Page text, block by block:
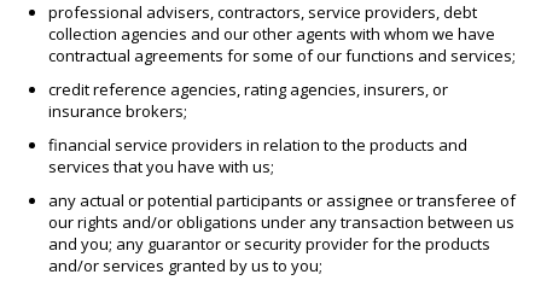
professional advisers, contractors, service providers, debt
collection agencies and our other agents with whom we have
contractual agreements for some of our functions and services;
credit reference agencies, rating agencies, insurers, or
insurance brokers;
financial service providers in relation to the products and
services that you have with us;
any actual or potential participants or assignee or transferee of
our rights and/or obligations under any transaction between us
and you; any guarantor or security provider for the products
and/or services granted by us to you;